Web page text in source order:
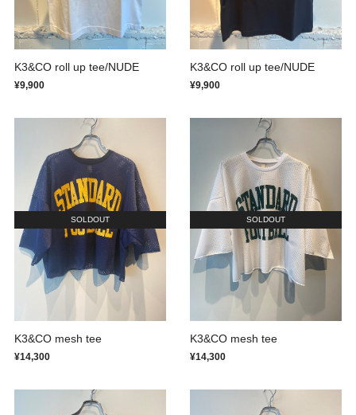
K3&CO roll up tee/NUDE
¥9,900
K3&CO roll up tee/NUDE
¥9,900
SOLDOUT
K3&CO mesh tee
¥14,300
SOLDOUT
K3&CO mesh tee
¥14,300